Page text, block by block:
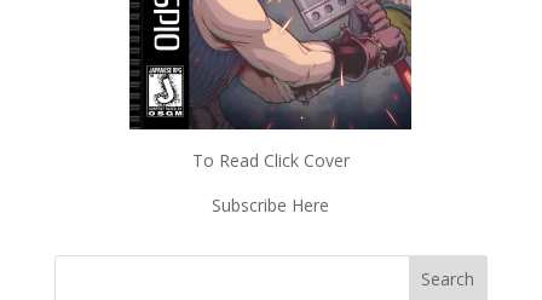
To Read Click Cover
Subscribe Here